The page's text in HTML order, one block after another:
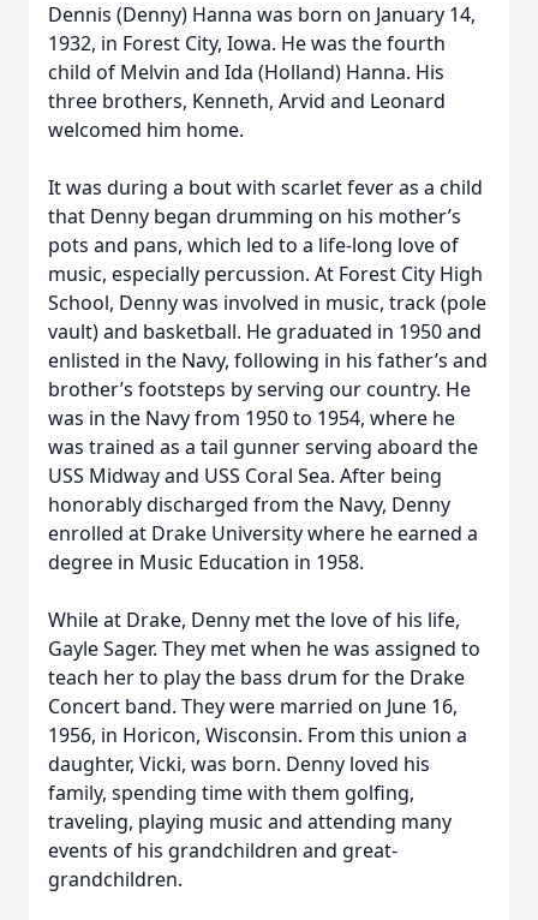
Dennis (Denny) Hanna was born on January 14,
1932, in Forest City, Iowa. He was the fourth
child of Melvin and Ida (Holland) Hanna. His
three brothers, Kenneth, Arvid and Leonard
welcomed him home.
It was during a bout with scarlet fever as a child
that Denny began drumming on his mother’s
pots and pans, which led to a life-long love of
music, especially percussion. At Forest City High
School, Denny was involved in music, track (pole
vault) and basketball. He graduated in 1950 and
enlisted in the Navy, following in his father’s and
brother’s footsteps by serving our country. He
was in the Navy from 1950 to 1954, where he
was trained as a tail gunner serving aboard the
USS Midway and USS Coral Sea. After being
honorably discharged from the Navy, Denny
enrolled at Drake University where he earned a
degree in Music Education in 1958.
While at Drake, Denny met the love of his life,
Gayle Sager. They met when he was assigned to
teach her to play the bass drum for the Drake
Concert band. They were married on June 16,
1956, in Horicon, Wisconsin. From this union a
daughter, Vicki, was born. Denny loved his
family, spending time with them golfing,
traveling, playing music and attending many
events of his grandchildren and great-
grandchildren.